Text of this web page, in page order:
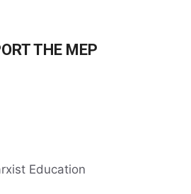
THE MEP
Education